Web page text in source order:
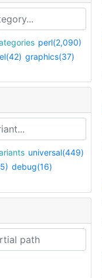
categories perl(2,090)
graphics(37)
variants universal(449)
debug(16)